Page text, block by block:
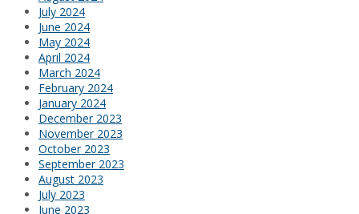
July 2024
June 2024
May 2024
April 2024
March 2024
February 2024
January 2024
December 2023
November 2023
October 2023
September 2023
August 2023
July 2023
June 2023